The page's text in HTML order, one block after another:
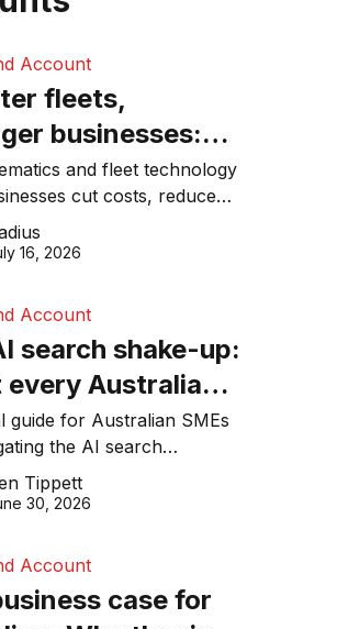
Account
fleets,
businesses:
matter more
and fleet technology
cut costs, reduce
improve productivity, and
operational decisions.
16, 2026
Account
search shake-up:
every Australian
to know
getting found
in 2026
guide for Australian SMEs
the AI search
and maintaining online
2026.
Tippett
30, 2026
Account
case for